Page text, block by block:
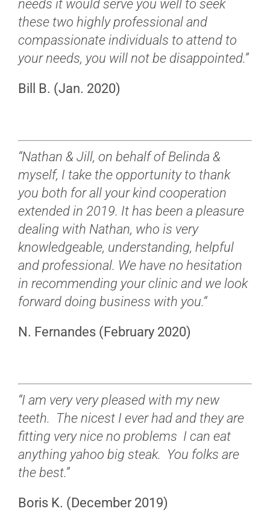
needs it would serve you well to seek
these two highly professional and
compassionate individuals to attend to
your needs, you will not be disappointed.”
Bill B. (Jan. 2020)
“Nathan & Jill, on behalf of Belinda &
myself, I take the opportunity to thank
you both for all your kind cooperation
extended in 2019. It has been a pleasure
dealing with Nathan, who is very
knowledgeable, understanding, helpful
and professional. We have no hesitation
in recommending your clinic and we look
forward doing business with you.“
N. Fernandes (February 2020)
“I am very very pleased with my new
teeth. The nicest I ever had and they are
fitting very nice no problems I can eat
anything yahoo big steak. You folks are
the best.”
Boris K. (December 2019)